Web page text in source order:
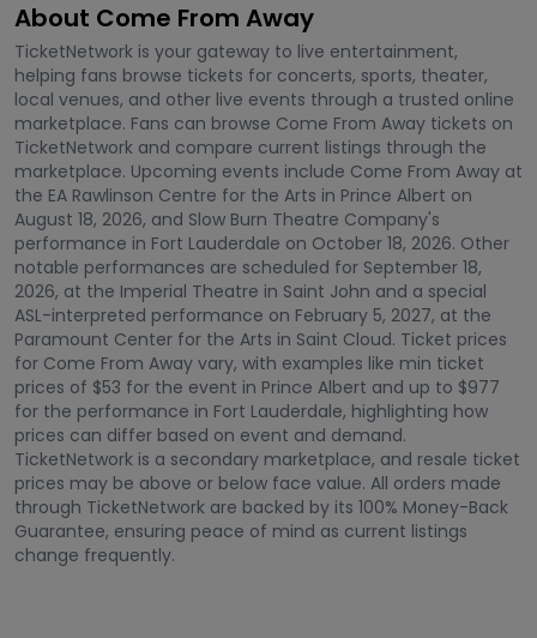
About Come From Away
TicketNetwork is your gateway to live entertainment,
helping fans browse tickets for concerts, sports, theater,
local venues, and other live events through a trusted online
marketplace. Fans can browse Come From Away tickets on
TicketNetwork and compare current listings through the
marketplace. Upcoming events include Come From Away at
the EA Rawlinson Centre for the Arts in Prince Albert on
August 18, 2026, and Slow Burn Theatre Company's
performance in Fort Lauderdale on October 18, 2026. Other
notable performances are scheduled for September 18,
2026, at the Imperial Theatre in Saint John and a special
ASL-interpreted performance on February 5, 2027, at the
Paramount Center for the Arts in Saint Cloud. Ticket prices
for Come From Away vary, with examples like min ticket
prices of $53 for the event in Prince Albert and up to $977
for the performance in Fort Lauderdale, highlighting how
prices can differ based on event and demand.
TicketNetwork is a secondary marketplace, and resale ticket
prices may be above or below face value. All orders made
through TicketNetwork are backed by its 100% Money-Back
Guarantee, ensuring peace of mind as current listings
change frequently.